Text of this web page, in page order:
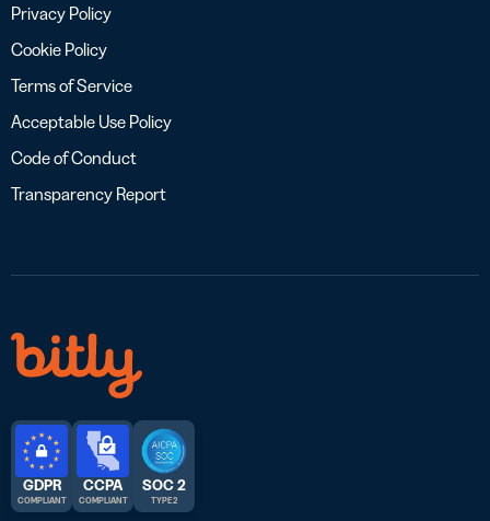
Privacy Policy
Cookie Policy
Terms of Service
Acceptable Use Policy
Code of Conduct
Transparency Report
GDPR
COMPLIANT
CCPA
COMPLIANT
SOC 2
TYPE 2